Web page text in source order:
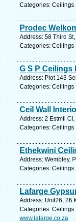
Categories: Ceilings
Prodec
Address: 58 Third
Categories: Ceilings
G S P Ceilings
Address: Plot 143
Categories: Ceilings
Ceil Wall
Address: 2 Estmil
Categories: Ceilings
Ethekwini
Address: Wembley,
Categories: Ceilings
Lafarge
Address: Unit26, 26
Categories: Ceilings
www.lafarge.co.za